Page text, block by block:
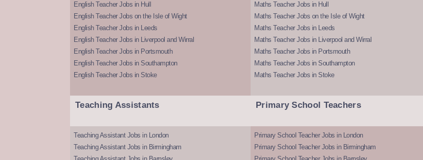
English Teacher Jobs in Hull
English Teacher Jobs on the Isle of Wight
English Teacher Jobs in Leeds
English Teacher Jobs in Liverpool and Wirral
English Teacher Jobs in Portsmouth
English Teacher Jobs in Southampton
English Teacher Jobs in Stoke
Maths Teacher Jobs in Hull
Maths Teacher Jobs on the Isle of Wight
Maths Teacher Jobs in Leeds
Maths Teacher Jobs in Liverpool and Wirral
Maths Teacher Jobs in Portsmouth
Maths Teacher Jobs in Southampton
Maths Teacher Jobs in Stoke
Teaching Assistants
Teaching Assistant Jobs in London
Teaching Assistant Jobs in Birmingham
Primary School Teachers
Primary School Teacher Jobs in London
Primary School Teacher Jobs in Birmingham